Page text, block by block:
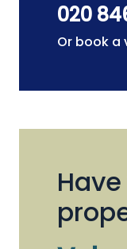
020
Or book a